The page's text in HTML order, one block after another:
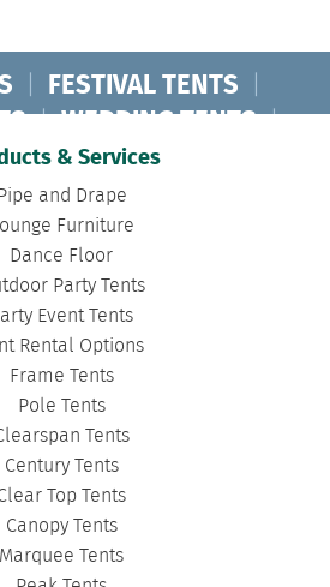
| FESTIVAL TENTS |
| WEDDING TENTS |
| BANQUET TENTS
| DISASTER TENTS
| POLE TENTS
TOURNAMENT TENTS
| CANOPY TENTS
|
& Services
and Drape
Furniture
Dance Floor
Party Tents
Event Tents
Rental Options
Frame Tents
Pole Tents
Tents
Century Tents
Top Tents
Canopy Tents
Marquee Tents